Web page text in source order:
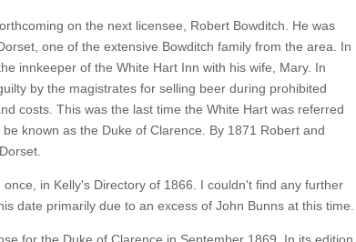
on the next licensee, Robert Bowditch. He was
one of the extensive Bowditch family from the area. In
innkeeper of the White Hart Inn with his wife, Mary. In
by the magistrates for selling beer during prohibited
costs. This was the last time the White Hart was referred
known as the Duke of Clarence. By 1871 Robert and
in Kelly's Directory of 1866. I couldn't find any further
date primarily due to an excess of John Bunns at this time.